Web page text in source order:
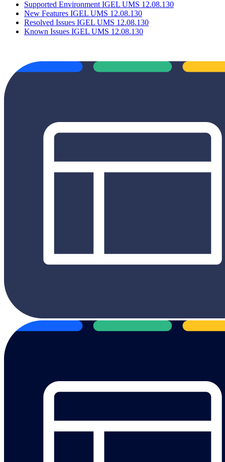
Supported Environment IGEL UMS 12.08.130
New Features IGEL UMS 12.08.130
Resolved Issues IGEL UMS 12.08.130
Known Issues IGEL UMS 12.08.130